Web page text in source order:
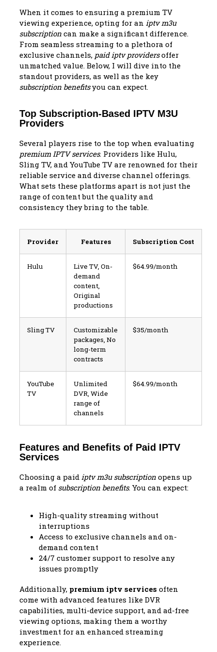
When it comes to ensuring a premium TV
viewing experience, opting for an iptv m3u
subscription can make a significant difference.
From seamless streaming to a plethora of
exclusive channels, paid iptv providersoffer
unmatched value. Below, I will dive into the
standout providers, as well as the key
subscription benefitsyou can expect.
Top Subscription-Based IPTV M3U
Providers
Several players rise to the top when evaluating
premium IPTV services. Providers like Hulu,
Sling TV, and YouTube TV are renowned for their
reliable service and diverse channel offerings.
What sets these platforms apart is not just the
range of content but the quality and
consistency they bring to the table.
Provider Features Subscription Cost
Hulu
Live TV, On-
demand
content,
Original
productions
$64.99/month
Sling TV
Customizable
packages, No
long-term
contracts
$35/month
YouTube
TV
Unlimited
DVR, Wide
range of
channels
$64.99/month
Features and Benefits of Paid IPTV
Services
Choosing a paid iptv m3u subscription opens up
a realm of subscription benefits. You can expect:
High-quality streaming without
interruptions
Access to exclusive channels and on-
demand content
24/7 customer support to resolve any
issues promptly
Additionally, premium iptv services often
come with advanced features like DVR
capabilities, multi-device support, and ad-free
viewing options, making them a worthy
investment for an enhanced streaming
experience.